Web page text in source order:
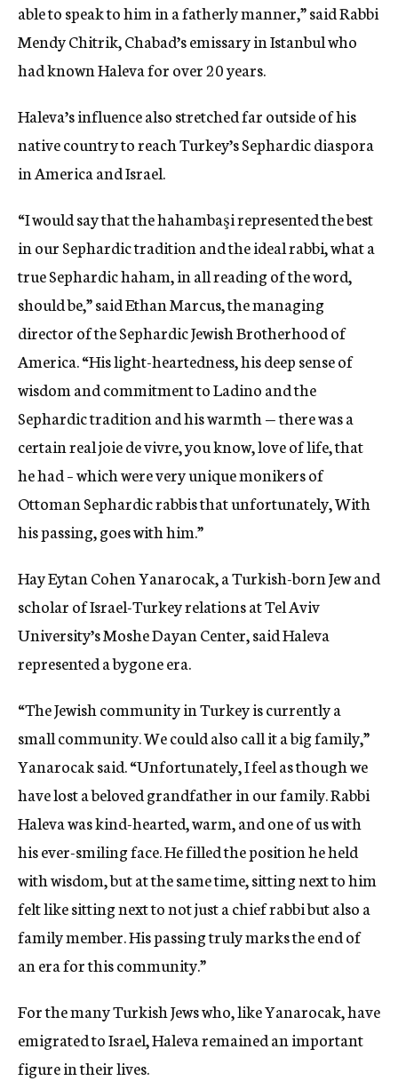
able to speak to him in a fatherly manner,” said Rabbi
Mendy Chitrik, Chabad’s emissary in Istanbul who
had known Haleva for over 20 years.
Haleva’s influence also stretched far outside of his
native country to reach Turkey’s Sephardic diaspora
in America and Israel.
“I would say that the hahambaşi represented the best
in our Sephardic tradition and the ideal rabbi, what a
true Sephardic haham, in all reading of the word,
should be,” said Ethan Marcus, the managing
director of the Sephardic Jewish Brotherhood of
America. “His light-heartedness, his deep sense of
wisdom and commitment to Ladino and the
Sephardic tradition and his warmth — there was a
certain real joie de vivre, you know, love of life, that
he had – which were very unique monikers of
Ottoman Sephardic rabbis that unfortunately, With
his passing, goes with him.”
Hay Eytan Cohen Yanarocak, a Turkish-born Jew and
scholar of Israel-Turkey relations at Tel Aviv
University’s Moshe Dayan Center, said Haleva
represented a bygone era.
“The Jewish community in Turkey is currently a
small community. We could also call it a big family,”
Yanarocak said. “Unfortunately, I feel as though we
have lost a beloved grandfather in our family. Rabbi
Haleva was kind-hearted, warm, and one of us with
his ever-smiling face. He filled the position he held
with wisdom, but at the same time, sitting next to him
felt like sitting next to not just a chief rabbi but also a
family member. His passing truly marks the end of
an era for this community.”
For the many Turkish Jews who, like Yanarocak, have
emigrated to Israel, Haleva remained an important
figure in their lives.